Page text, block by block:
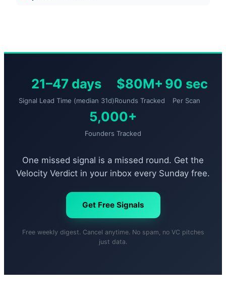
21–47 days
Signal Lead Time (median 31d)
$80M+
Rounds Tracked
90 sec
Per Scan
5,000+
Founders Tracked
One missed signal is a missed round. Get the
Velocity Verdict in your inbox every Sunday free.
Get Free Signals
Free weekly digest. Cancel anytime. No spam, no VC pitches
just data.